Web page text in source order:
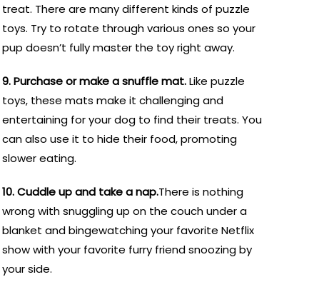
treat. There are many different kinds of puzzle
toys. Try to rotate through various ones so your
pup doesn’t fully master the toy right away.
9. Purchase or make a snuffle mat.Like puzzle
toys, these mats make it challenging and
entertaining for your dog to find their treats. You
can also use it to hide their food, promoting
slower eating.
10. Cuddle up and take a nap.There is nothing
wrong with snuggling up on the couch under a
blanket and bingewatching your favorite Netflix
show with your favorite furry friend snoozing by
your side.